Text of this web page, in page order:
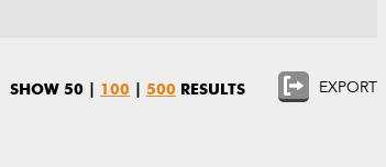
EXPORT
SHOW 50 100 500 RESULTS